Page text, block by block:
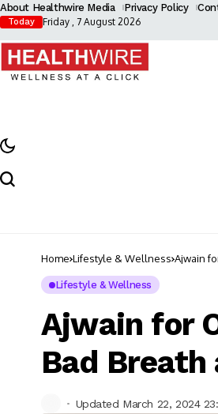
About Healthwire Media Privacy Policy
Today Friday , 7 August 2026
Home Lifestyle & Wellness Ajwain
Lifestyle & Wellness
Ajwain for
Bad Breath
Updated March 22, 2024